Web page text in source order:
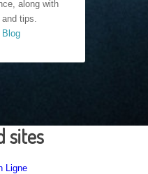
along with
tips.
sites
Ligne